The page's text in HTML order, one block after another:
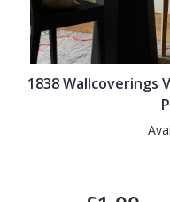
1838 Wallcoverings